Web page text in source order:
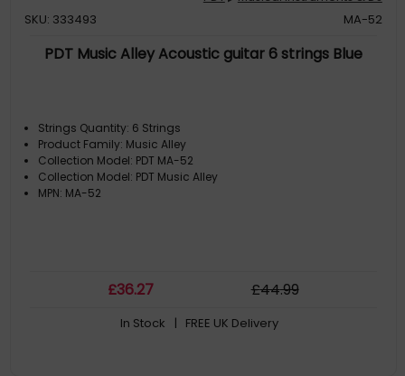
SKU: 333493
MA-52
PDT Music Alley Acoustic guitar 6 strings Blue
Strings Quantity: 6 Strings
Product Family: Music Alley
Collection Model: PDT MA-52
Collection Model: PDT Music Alley
MPN: MA-52
£36.27 £44.99
In Stock | FREE UK Delivery